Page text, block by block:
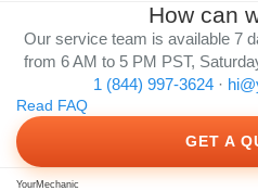
How can
Our service team is available 7
from 6 AM to 5 PM PST,
1 (844) 997-3624 ·
Read FAQ
GET A
YourMechanic